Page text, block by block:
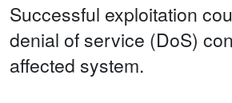
Successful exploitation
denial of service (DoS)
affected system.